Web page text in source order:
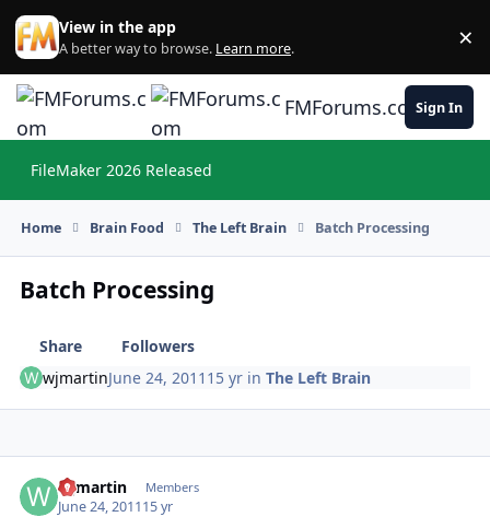
Skip to content
View in the app
A better way to browse. Learn more. ×
FMForums.comSign In
FileMaker 2026 Released
Home Brain Food The Left Brain Batch Processing
Batch Processing
Share
Followers
wjmartinJune 24, 2011 15 yr inThe Left Brain
wjmartin Members
June 24, 201115 yr